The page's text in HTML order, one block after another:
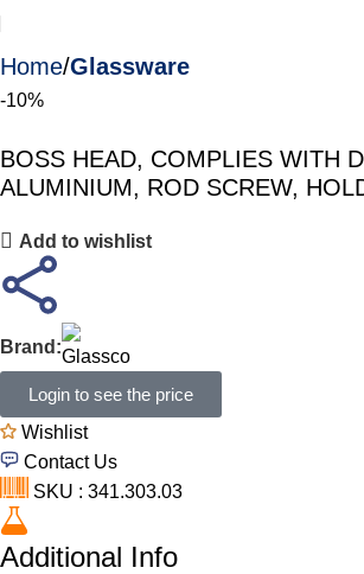
Home Glassware
-10%
BOSS HEAD, COMPLIES WITH
ALUMINIUM, ROD SCREW,
Add to wishlist
Brand:
Login to see the price
Wishlist
Contact Us
SKU : 341.303.03
Additional Info